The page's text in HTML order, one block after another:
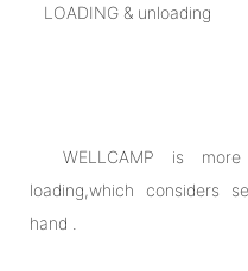
LOADING & unloading
WELLCAMP is
loading,which considers
hand .